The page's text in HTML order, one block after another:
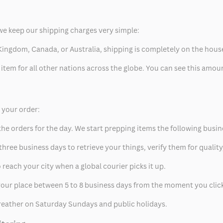
keep our shipping charges very simple:
Canada, or Australia, shipping is completely on the
for all other nations across the globe. You can see this
your order:
orders for the day. We start prepping items the following
business days to retrieve your things, verify them for
your city when a global courier picks it up.
place between 5 to 8 business days from the moment you
on Saturday Sundays and public holidays.